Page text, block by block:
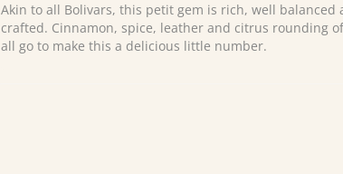
Akin to all Bolivars, this petit gem is rich, well balanced
crafted. Cinnamon, spice, leather and citrus rounding
all go to make this a delicious little number.